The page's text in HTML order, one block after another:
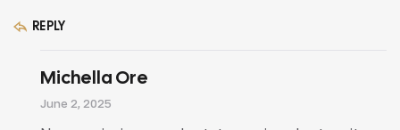
REPLY
Michella Ore
June 2, 2025